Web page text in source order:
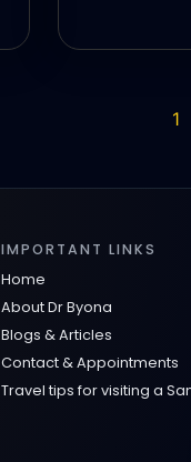
1
IMPORTANT LINKS
Home
About Dr Byona
Blogs & Articles
Contact & Appointments
Travel tips for visiting a